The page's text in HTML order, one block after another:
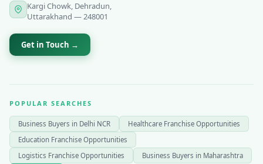
Kargi Chowk, Dehradun,
Uttarakhand — 248001
Get in Touch →
POPULAR SEARCHES
Business Buyers in Delhi NCR
Healthcare Franchise Opportunities
Education Franchise Opportunities
Logistics Franchise Opportunities
Business Buyers in Maharashtra